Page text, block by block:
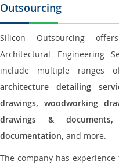
Outsourcing
Silicon Outsourcing
Architectural Engineering
include multiple ranges
architecture detailing
drawings, woodworking
drawings &
documentation, and more.
The company has